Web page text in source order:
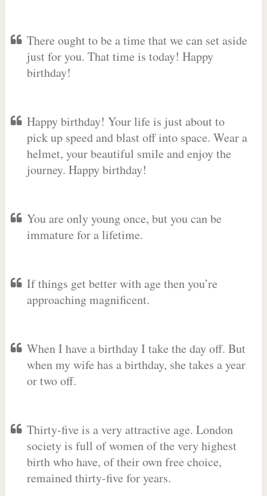
There ought to be a time that we can set aside
just for you. That time is today! Happy
birthday!
Happy birthday! Your life is just about to
pick up speed and blast off into space. Wear a
helmet, your beautiful smile and enjoy the
journey. Happy birthday!
You are only young once, but you can be
immature for a lifetime.
If things get better with age then you’re
approaching magnificent.
When I have a birthday I take the day off. But
when my wife has a birthday, she takes a year
or two off.
Thirty-five is a very attractive age. London
society is full of women of the very highest
birth who have, of their own free choice,
remained thirty-five for years.